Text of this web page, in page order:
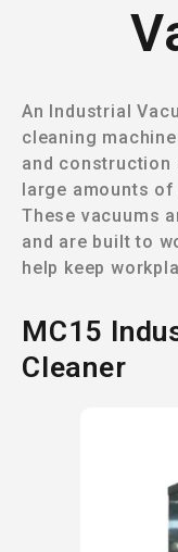
An Industrial
cleaning
and construction
large amounts
These vacuums
and are built to
help keep
MC15
Cleaner